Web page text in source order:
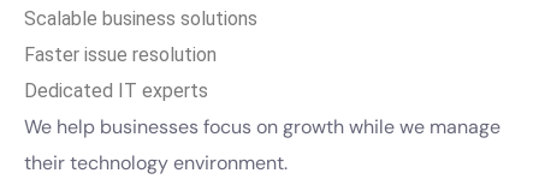
Scalable business solutions
Faster issue resolution
Dedicated IT experts
We help businesses focus on growth while we manage
their technology environment.